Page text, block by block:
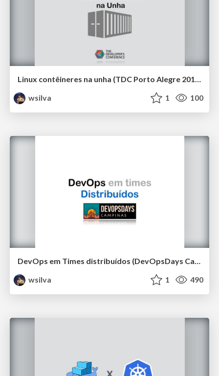
Linux contêineres na unha (TDC Porto Alegre 2019)
wsilva
1 100
DevOps em Times distribuídos (DevOpsDays Campinas 2019)
wsilva
1 490